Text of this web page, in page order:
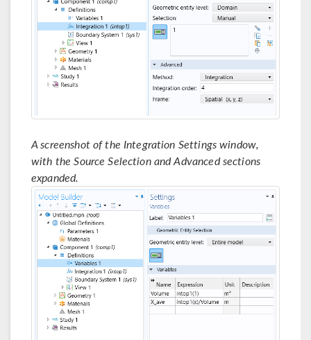
A screenshot of the Integration Settings window,
with the Source Selection and Advanced sections
expanded.